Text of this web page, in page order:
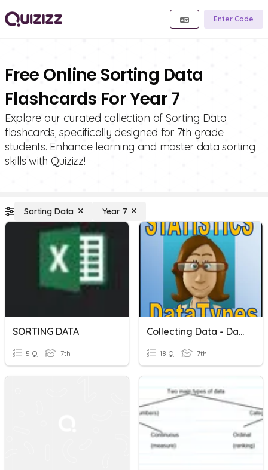
Enter Code
Free Online Sorting Data
Flashcards For Year 7
Explore our curated collection of Sorting Data
flashcards, specifically designed for 7th grade
students. Enhance learning and master data sorting
skills with Quizizz!
Sorting Data Year 7
SORTING DATA
5 Q 7th
Collecting Data - Data Types
18 Q 7th